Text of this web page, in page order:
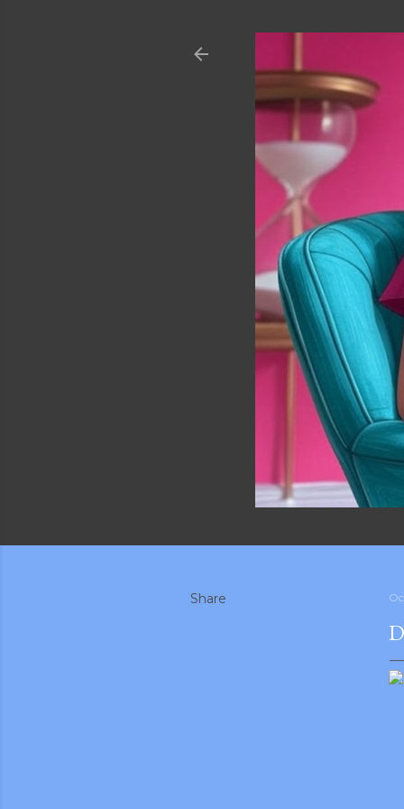
Share